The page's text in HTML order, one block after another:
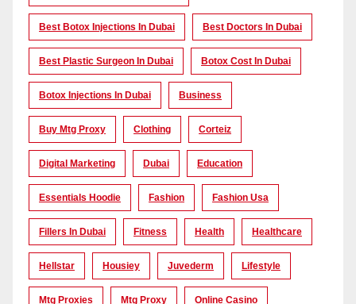
Best Botox Injections In Dubai Best Doctors In Dubai
Best Plastic Surgeon In Dubai Botox Cost In Dubai
Botox Injections In Dubai Business
Buy Mtg Proxy Clothing Corteiz
Digital Marketing Dubai Education
Essentials Hoodie Fashion Fashion Usa
Fillers In Dubai Fitness Health Healthcare
Hellstar Housiey Juvederm Lifestyle
Mtg Proxies Mtg Proxy Online Casino